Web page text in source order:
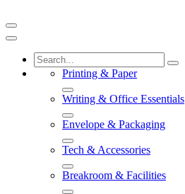
Printing & Paper
Writing & Office Essentials
Envelope & Packaging
Tech & Accessories
Breakroom & Facilities